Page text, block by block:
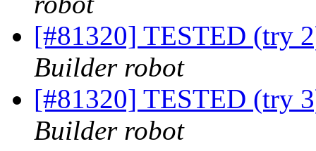
[#81320] TESTED (try
Builder robot
[#81320] TESTED (try
Builder robot